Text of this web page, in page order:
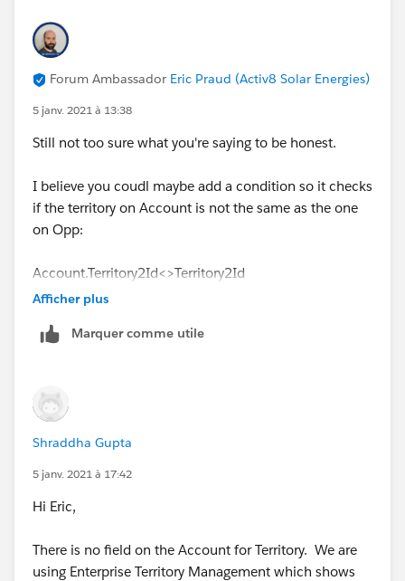
Forum Ambassador Eric Praud (Activ8 Solar Energies)
5 janv. 2021 à 13:38
Still not too sure what you're saying to be honest.
I believe you coudl maybe add a condition so it checks
if the territory on Account is not the same as the one
on Opp:
Account.Territory2Id<>Territory2Id
Afficher plus
Marquer comme utile
Shraddha Gupta
5 janv. 2021 à 17:42
Hi Eric,
There is no field on the Account for Territory. We are
using Enterprise Territory Management which shows